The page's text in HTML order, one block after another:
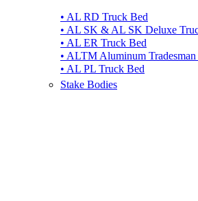
• AL RD Truck Bed
• AL SK & AL SK Deluxe
• AL ER Truck Bed
• ALTM Aluminum
• AL PL Truck Bed
Stake Bodies